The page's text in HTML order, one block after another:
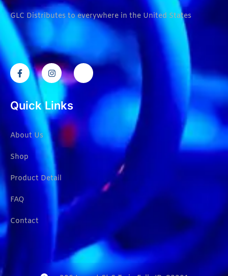
GLC Distributes to everywhere in the United States
Quick Links
About Us
Shop
Product Detail
FAQ
Contact